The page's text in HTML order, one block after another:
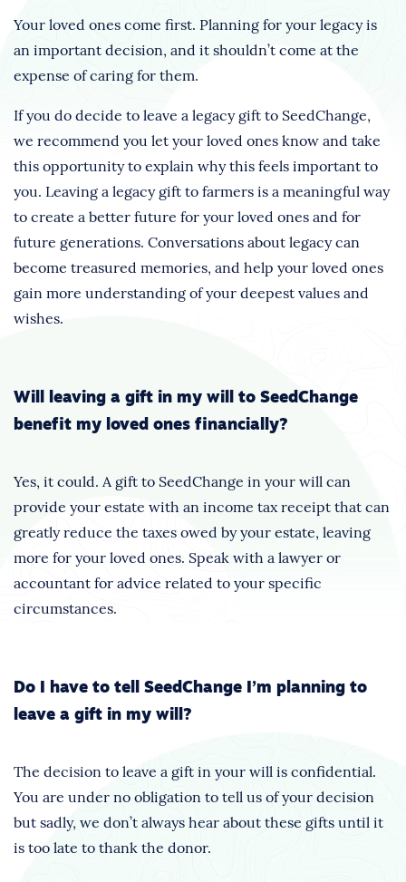
Your loved ones come first. Planning for your legacy is
an important decision, and it shouldn’t come at the
expense of caring for them.
If you do decide to leave a legacy gift to SeedChange,
we recommend you let your loved ones know and take
this opportunity to explain why this feels important to
you. Leaving a legacy gift to farmers is a meaningful way
to create a better future for your loved ones and for
future generations. Conversations about legacy can
become treasured memories, and help your loved ones
gain more understanding of your deepest values and
wishes.
Will leaving a gift in my will to SeedChange
benefit my loved ones financially?
Yes, it could. A gift to SeedChange in your will can
provide your estate with an income tax receipt that can
greatly reduce the taxes owed by your estate, leaving
more for your loved ones. Speak with a lawyer or
accountant for advice related to your specific
circumstances.
Do I have to tell SeedChange I’m planning to
leave a gift in my will?
The decision to leave a gift in your will is confidential.
You are under no obligation to tell us of your decision
but sadly, we don’t always hear about these gifts until it
is too late to thank the donor.